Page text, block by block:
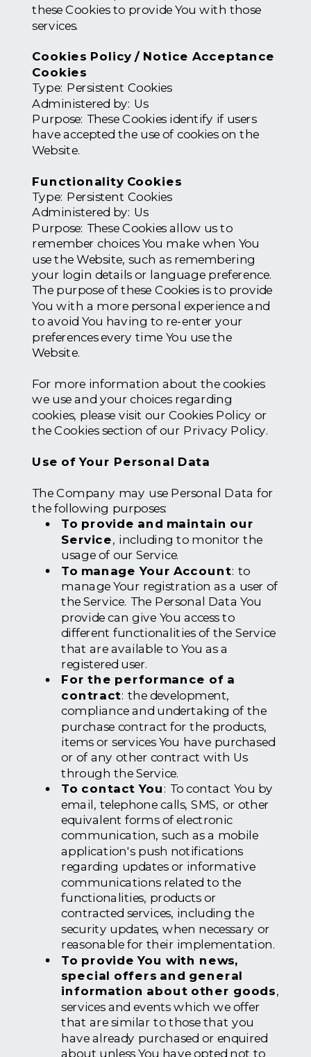
these Cookies to provide You with those
services.
Cookies Policy / Notice Acceptance
Cookies
Type: Persistent Cookies
Administered by: Us
Purpose: These Cookies identify if users
have accepted the use of cookies on the
Website.
Functionality Cookies
Type: Persistent Cookies
Administered by: Us
Purpose: These Cookies allow us to
remember choices You make when You
use the Website, such as remembering
your login details or language preference.
The purpose of these Cookies is to provide
You with a more personal experience and
to avoid You having to re-enter your
preferences every time You use the
Website.
For more information about the cookies
we use and your choices regarding
cookies, please visit our Cookies Policy or
the Cookies section of our Privacy Policy.
Use of Your Personal Data
The Company may use Personal Data for
the following purposes:
To provide and maintain our
Service, including to monitor the
usage of our Service.
To manage Your Account: to
manage Your registration as a user of
the Service. The Personal Data You
provide can give You access to
different functionalities of the Service
that are available to You as a
registered user.
For the performance of a
contract: the development,
compliance and undertaking of the
purchase contract for the products,
items or services You have purchased
or of any other contract with Us
through the Service.
To contact You: To contact You by
email, telephone calls, SMS, or other
equivalent forms of electronic
communication, such as a mobile
application's push notifications
regarding updates or informative
communications related to the
functionalities, products or
contracted services, including the
security updates, when necessary or
reasonable for their implementation.
To provide You with news,
special offers and general
information about other goods,
services and events which we offer
that are similar to those that you
have already purchased or enquired
about unless You have opted not to